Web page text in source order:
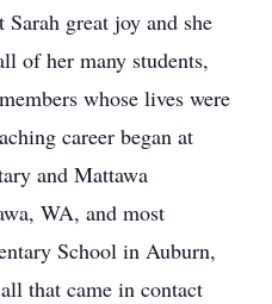
great joy and she
of her many students,
whose lives were
career began at
and Mattawa
WA, and most
School in Auburn,
that came in contact